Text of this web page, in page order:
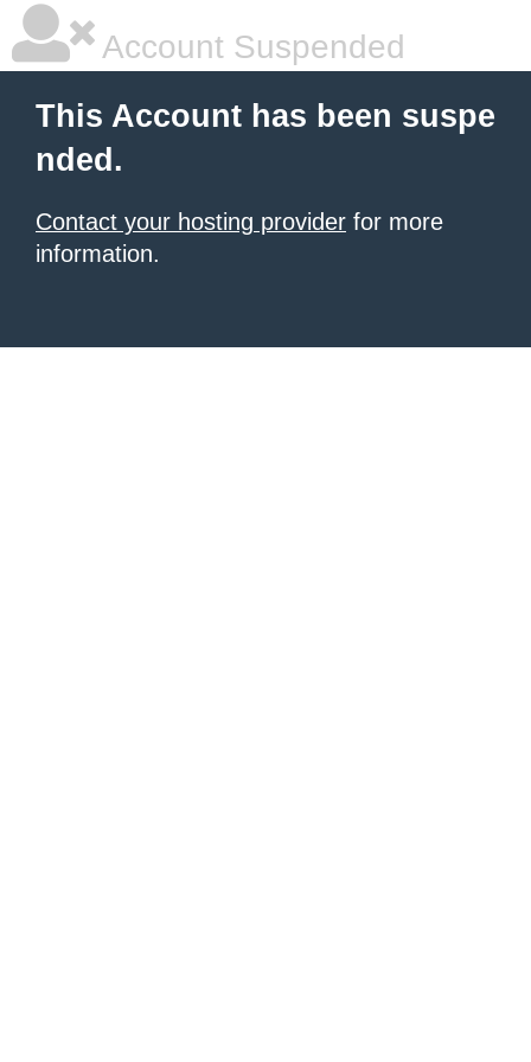
Account Suspended
This Account has been suspe
nded.
Contact your hosting provider for more
information.